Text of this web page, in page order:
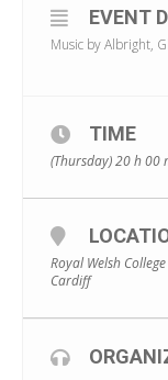
EVENT
Music by Albright,
TIME
(Thursday) 20 h 00
Royal Welsh
Cardiff